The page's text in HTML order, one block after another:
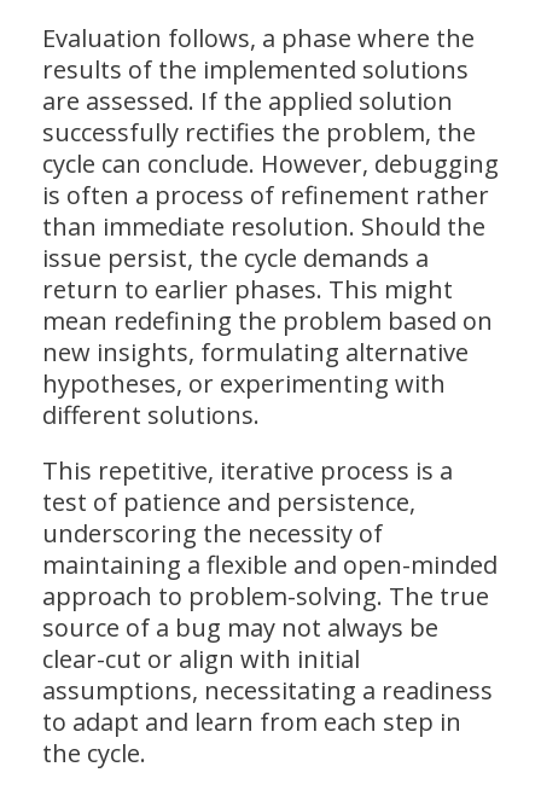
Evaluation follows, a phase where the
results of the implemented solutions
are assessed. If the applied solution
successfully rectifies the problem, the
cycle can conclude. However, debugging
is often a process of refinement rather
than immediate resolution. Should the
issue persist, the cycle demands a
return to earlier phases. This might
mean redefining the problem based on
new insights, formulating alternative
hypotheses, or experimenting with
different solutions.
This repetitive, iterative process is a
test of patience and persistence,
underscoring the necessity of
maintaining a flexible and open-minded
approach to problem-solving. The true
source of a bug may not always be
clear-cut or align with initial
assumptions, necessitating a readiness
to adapt and learn from each step in
the cycle.